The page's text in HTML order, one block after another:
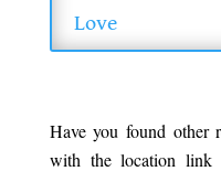
Love
Have you found other
with the location link